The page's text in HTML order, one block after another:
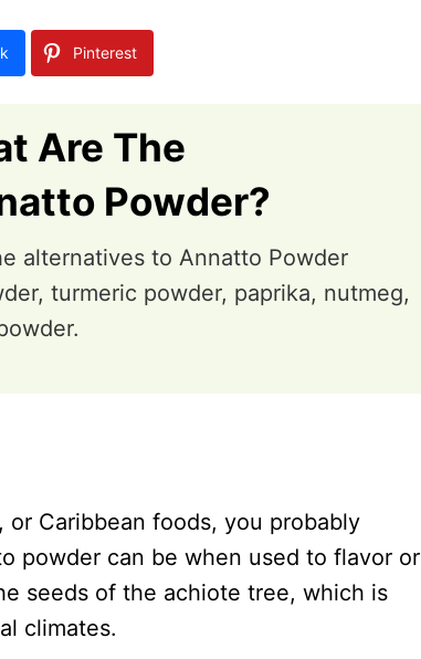
Pinterest
Are The
Powder?
alternatives to Annatto Powder
turmeric powder, paprika, nutmeg,
Caribbean foods, you probably
powder can be when used to flavor or
seeds of the achiote tree, which is
climates.